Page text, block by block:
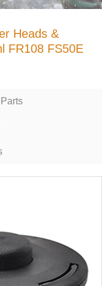
Heads &
FR108 FS50E